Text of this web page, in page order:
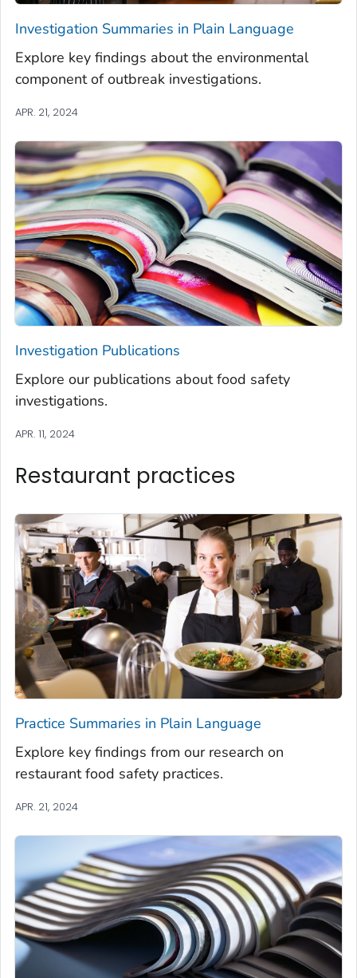
Investigation Summaries in Plain Language
Explore key findings about the environmental
component of outbreak investigations.
APR. 21, 2024
Investigation Publications
Explore our publications about food safety
investigations.
APR. 11, 2024
Restaurant practices
Practice Summaries in Plain Language
Explore key findings from our research on
restaurant food safety practices.
APR. 21, 2024